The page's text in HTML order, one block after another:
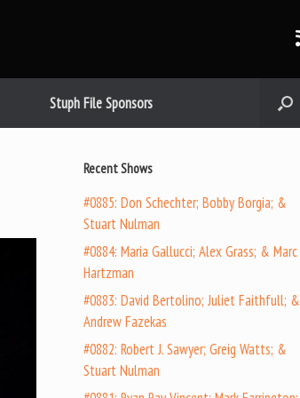
Stuph File Sponsors
Recent Shows
#0885: Don Schechter; Bobby Borgia; &
Stuart Nulman
#0884: Maria Gallucci; Alex Grass; & Marc
Hartzman
#0883: David Bertolino; Juliet Faithfull; &
Andrew Fazekas
#0882: Robert J. Sawyer; Greig Watts; &
Stuart Nulman